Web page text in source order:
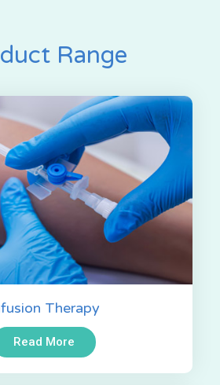
Range
Therapy
Read More